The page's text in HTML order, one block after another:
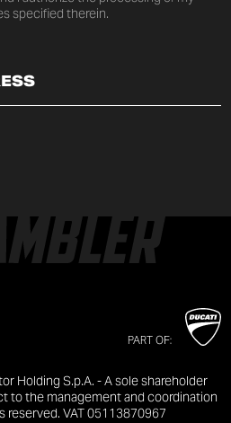
specified therein.
PART OF:
Holding S.p.A. - A sole shareholder
to the management and coordination
reserved. VAT 05113870967